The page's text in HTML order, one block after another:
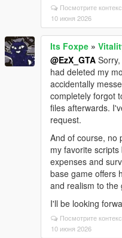
Посмотрите
10 июня 2026
Its Foxpe »
@EzX_GTA
had deleted my
accidentally
completely forgot
files afterwards.
request.
And of course, no
my favorite
expenses and
base game offers
and realism to the
I'll be looking
Посмотрите
10 июня 2026